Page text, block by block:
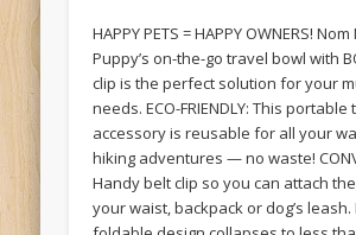
HAPPY PETS = HAPPY OWNERS! Nom
Puppy’s on-the-go travel bowl with
clip is the perfect solution for your
needs. ECO-FRIENDLY: This portable
accessory is reusable for all your
hiking adventures — no waste!
Handy belt clip so you can attach
your waist, backpack or dog’s leash.